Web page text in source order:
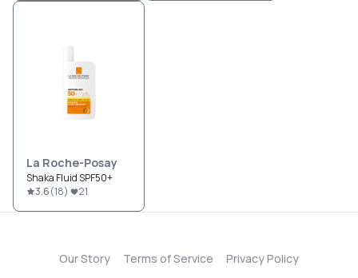
La Roche-Posay
Shaka Fluid SPF50+
3.6(18) 21
Our Story Terms of Service
Privacy Policy